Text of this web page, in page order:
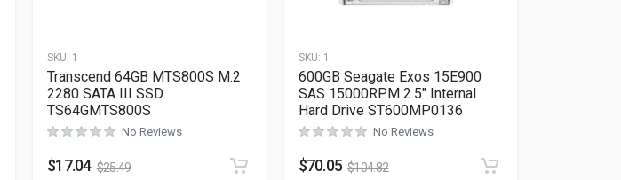
SKU: 1
Transcend 64GB MTS800S M.2
2280 SATA III SSD
TS64GMTS800S
No Reviews
$17.04 $25.49
SKU: 1
600GB Seagate Exos 15E900
SAS 15000RPM 2.5″ Internal
Hard Drive ST600MP0136
No Reviews
$70.05 $104.82